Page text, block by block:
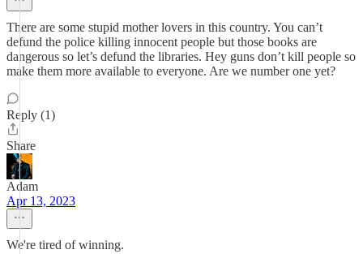
There are some stupid mother lovers in this country. You can’t
defund the police killing innocent people but those books are
dangerous so let’s defund the libraries. Hey guns don’t kill people so
make them more available to everyone. Are we number one yet?
Reply (1)
Share
Adam
Apr 13, 2023
We're tired of winning.